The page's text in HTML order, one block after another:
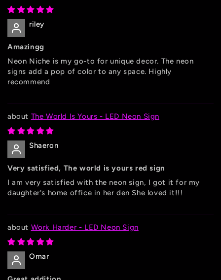
riley
Amazingg
Neon Niche is my go-to for unique decor. The neon
signs add a pop of color to any space. Highly
recommend
The World Is Yours - LED Neon Sign
Shaeron
Very satisfied, The world is yours red sign
I am very satisfied with the neon sign, I got it for my
daughter's home office in her den She loved it!!!
Work Harder - LED Neon Sign
Omar